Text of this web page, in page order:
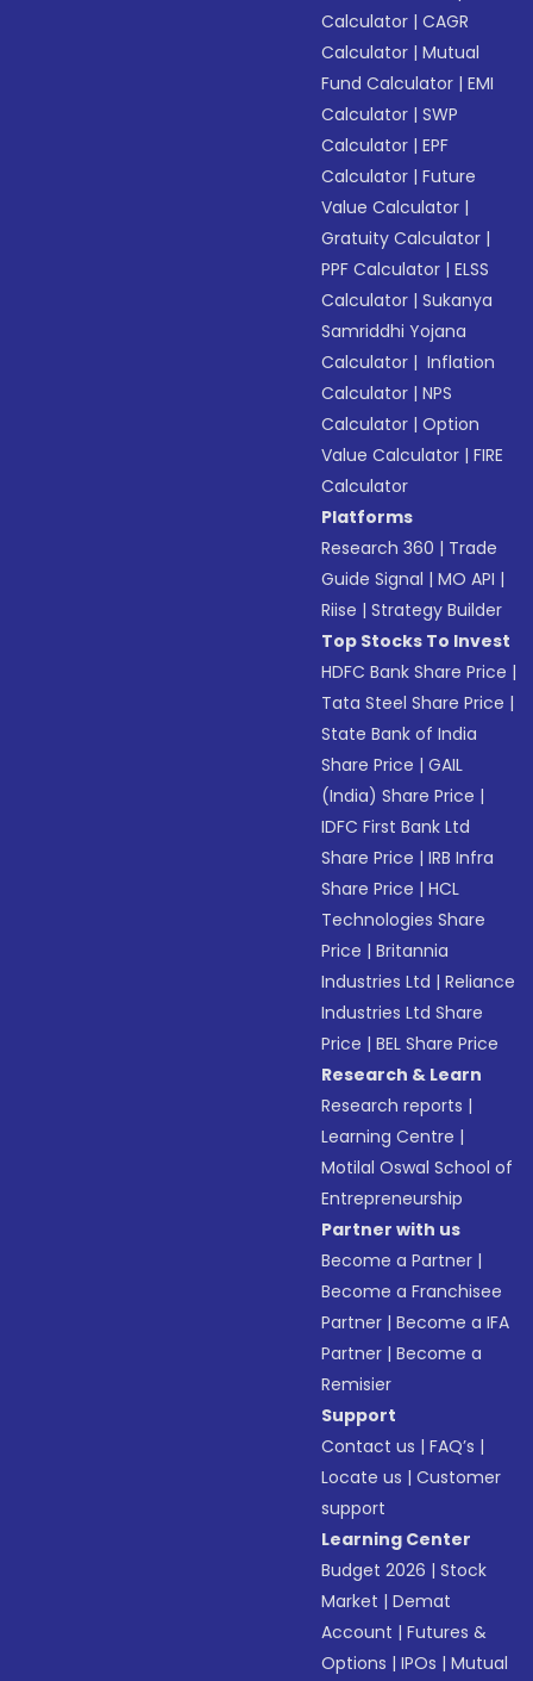
Calculator |CAGR
Calculator |Mutual
Fund Calculator |EMI
Calculator |SWP
Calculator |EPF
Calculator |Future
Value Calculator |
Gratuity Calculator |
PPF Calculator |ELSS
Calculator |Sukanya
Samriddhi Yojana
Calculator | Inflation
Calculator |NPS
Calculator |Option
Value Calculator |FIRE
Calculator
Platforms
Research 360 | Trade
Guide Signal |MO API |
Riise |Strategy Builder
Top Stocks To Invest
HDFC Bank Share Price |
Tata Steel Share Price |
State Bank of India
Share Price |GAIL
(India) Share Price |
IDFC First Bank Ltd
Share Price |IRB Infra
Share Price |HCL
Technologies Share
Price |Britannia
Industries Ltd |Reliance
Industries Ltd Share
Price |BEL Share Price
Research & Learn
Research reports |
Learning Centre |
Motilal Oswal School of
Entrepreneurship
Partner with us
Become a Partner |
Become a Franchisee
Partner |Become a IFA
Partner |Become a
Remisier
Support
Contact us |FAQ’s |
Locate us |Customer
support
Learning Center
Budget 2026 |Stock
Market |Demat
Account |Futures &
Options |IPOs |Mutual